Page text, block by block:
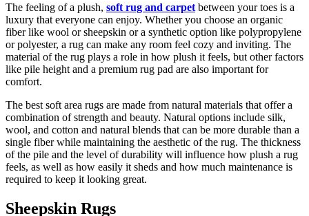
The feeling of a plush, soft rug and carpet between your toes is a
luxury that everyone can enjoy. Whether you choose an organic
fiber like wool or sheepskin or a synthetic option like polypropylene
or polyester, a rug can make any room feel cozy and inviting. The
material of the rug plays a role in how plush it feels, but other factors
like pile height and a premium rug pad are also important for
comfort.
The best soft area rugs are made from natural materials that offer a
combination of strength and beauty. Natural options include silk,
wool, and cotton and natural blends that can be more durable than a
single fiber while maintaining the aesthetic of the rug. The thickness
of the pile and the level of durability will influence how plush a rug
feels, as well as how easily it sheds and how much maintenance is
required to keep it looking great.
Sheepskin Rugs